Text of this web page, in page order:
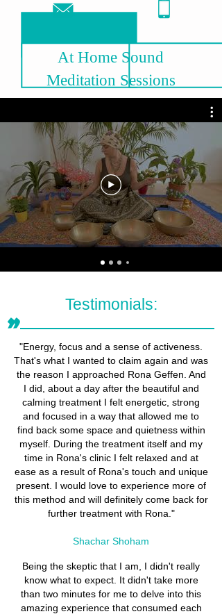
At Home Sound
Meditation Sessions
"Energy, focus and a sense of activeness.
That's what I wanted to claim again and was
the reason I approached Rona Geffen. And
I did, about a day after the beautiful and
calming treatment I felt energetic, strong
and focused in a way that allowed me to
find back some space and quietness within
myself. During the treatment itself and my
time in Rona's clinic I felt relaxed and at
ease as a result of Rona's touch and unique
present. I would love to experience more of
this method and will definitely come back for
further treatment with Rona."
Shachar Shoham
״
Being the skeptic that I am, I didn't really
know what to expect. It didn't take more
than two minutes for me to delve into this
amazing experience that consumed each
Testimonials: